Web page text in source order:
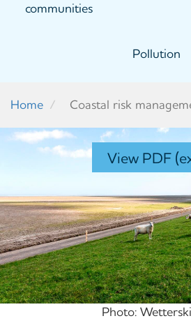
communities
Pollution
Home Coastal risk
Photo:
View PDF